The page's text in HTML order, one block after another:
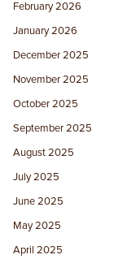
February 2026
January 2026
December 2025
November 2025
October 2025
September 2025
August 2025
July 2025
June 2025
May 2025
April 2025